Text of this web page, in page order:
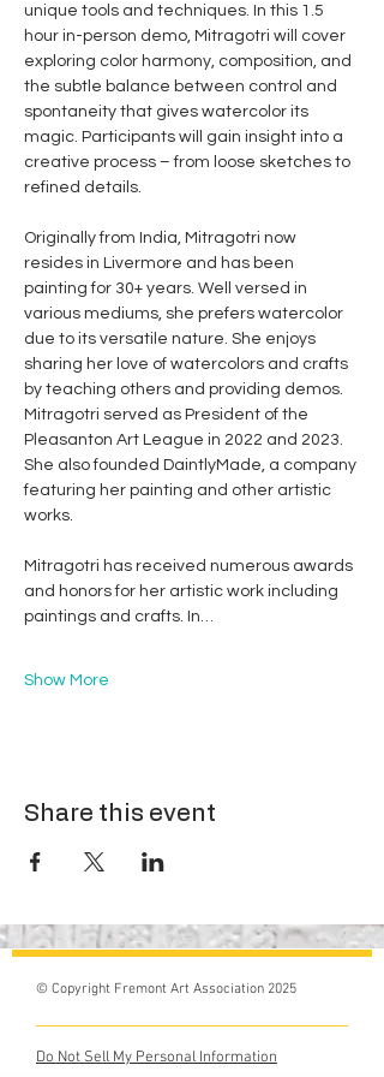
unique tools and techniques. In this 1.5
hour in-person demo, Mitragotri will cover
exploring color harmony, composition, and
the subtle balance between control and
spontaneity that gives watercolor its
magic. Participants will gain insight into a
creative process – from loose sketches to
refined details.
Originally from India, Mitragotri now
resides in Livermore and has been
painting for 30+ years. Well versed in
various mediums, she prefers watercolor
due to its versatile nature. She enjoys
sharing her love of watercolors and crafts
by teaching others and providing demos.
Mitragotri served as President of the
Pleasanton Art League in 2022 and 2023.
She also founded DaintlyMade, a company
featuring her painting and other artistic
works.
Mitragotri has received numerous awards
and honors for her artistic work including
paintings and crafts. In…
Show More
Share this event
© Copyright Fremont Art Association 2025
Do Not Sell My Personal Information